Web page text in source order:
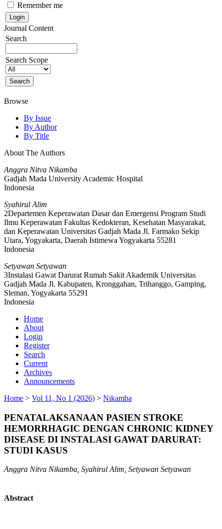
Remember me
Journal Content
Search
Search Scope
Browse
By Issue
By Author
By Title
About The Authors
Anggra Nitva Nikamba
Gadjah Mada University Academic Hospital
Indonesia
Syahirul Alim
2Departemen Keperawatan Dasar dan Emergensi Program Studi
Ilmu Keperawatan Fakultas Kedokteran, Kesehatan Masyarakat,
dan Keperawatan Universitas Gadjah Mada Jl. Farmako Sekip
Utara, Yogyakarta, Daerah Istimewa Yogyakarta 55281
Indonesia
Setyawan Setyawan
3Instalasi Gawat Darurat Rumah Sakit Akademik Universitas
Gadjah Mada Jl. Kabupaten, Kronggahan, Trihanggo, Gamping,
Sleman, Yogyakarta 55291
Indonesia
Home
About
Login
Register
Search
Current
Archives
Announcements
Home > Vol 11, No 1 (2026) > Nikamba
PENATALAKSANAAN PASIEN STROKE
HEMORRHAGIC DENGAN CHRONIC KIDNEY
DISEASE DI INSTALASI GAWAT DARURAT:
STUDI KASUS
Anggra Nitva Nikamba, Syahirul Alim, Setyawan Setyawan
Abstract